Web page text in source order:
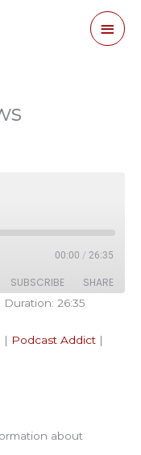
Main
00:00 / 26:35
SUBSCRIBE SHARE
Duration: 26:35
| Podcast Addict |
about